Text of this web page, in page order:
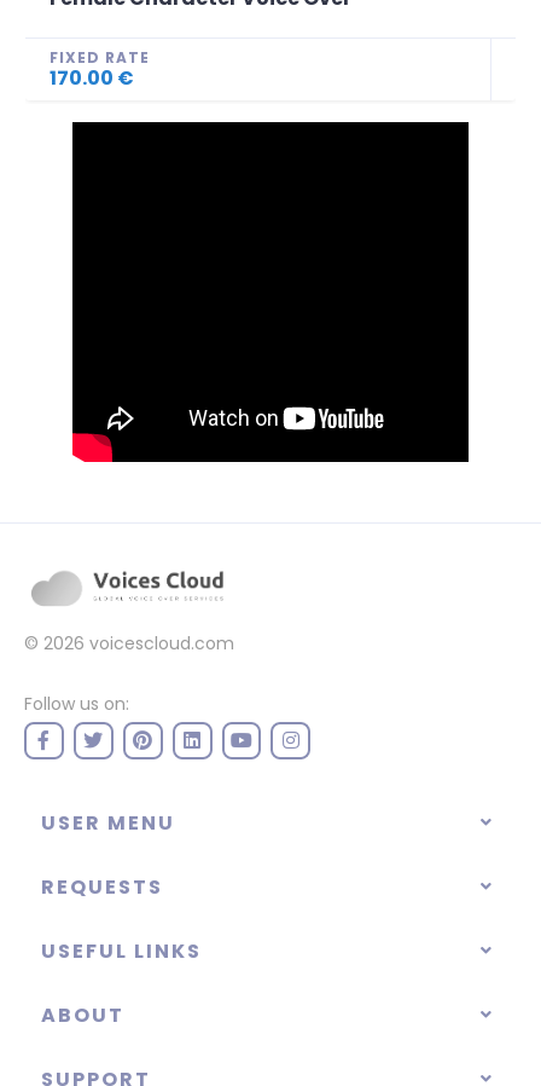
FIXED RATE
170.00 €
© 2026 voicescloud.com
Follow us on:
USER MENU
REQUESTS
USEFUL LINKS
ABOUT
SUPPORT